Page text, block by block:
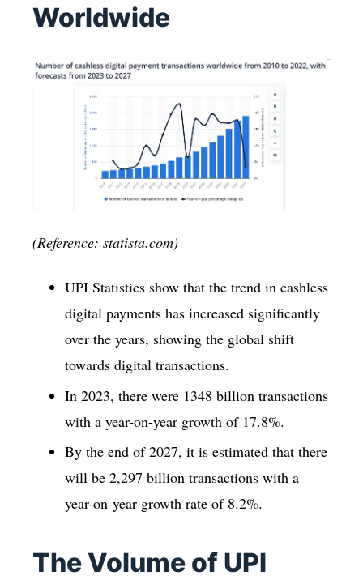
Worldwide
(Reference: statista.com)
UPI Statistics show that the trend in cashless
digital payments has increased significantly
over the years, showing the global shift
towards digital transactions.
In 2023, there were 1348 billion transactions
with a year-on-year growth of 17.8%.
By the end of 2027, it is estimated that there
will be 2,297 billion transactions with a
year-on-year growth rate of 8.2%.
The Volume of UPI